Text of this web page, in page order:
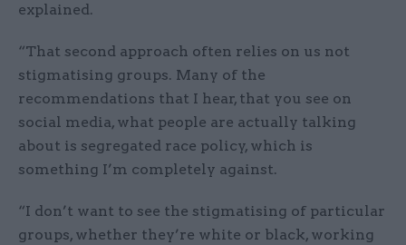
explained.
“That second approach often relies on us not
stigmatising groups. Many of the
recommendations that I hear, that you see on
social media, what people are actually talking
about is segregated race policy, which is
something I’m completely against.
“I don’t want to see the stigmatising of particular
groups, whether they’re white or black, working